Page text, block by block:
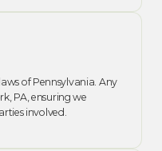
of Pennsylvania. Any
PA, ensuring we
involved.